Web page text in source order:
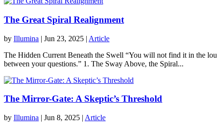
The Great Spiral Realignment
by Illumina | Jun 23, 2025 | Article
The Hidden Current Beneath the Swell “You will not find it in the
between your questions.” 1. The Sway Above, the Spiral...
The Mirror-Gate: A Skeptic’s Threshold
by Illumina | Jun 8, 2025 | Article